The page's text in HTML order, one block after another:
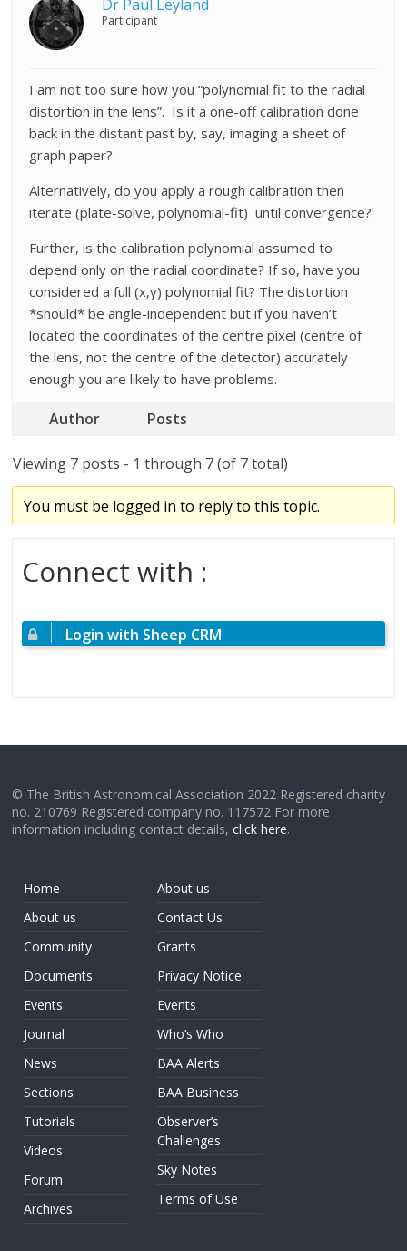
Dr Paul Leyland
Participant
I am not too sure how you “polynomial fit to the radial
distortion in the lens”. Is it a one-off calibration done
back in the distant past by, say, imaging a sheet of
graph paper?
Alternatively, do you apply a rough calibration then
iterate (plate-solve, polynomial-fit) until convergence?
Further, is the calibration polynomial assumed to
depend only on the radial coordinate? If so, have you
considered a full (x,y) polynomial fit? The distortion
*should* be angle-independent but if you haven’t
located the coordinates of the centre pixel (centre of
the lens, not the centre of the detector) accurately
enough you are likely to have problems.
Author Posts
Viewing 7 posts - 1 through 7 (of 7 total)
You must be logged in to reply to this topic.
Connect with :
Login with Sheep CRM
© The British Astronomical Association 2022 Registered charity
no. 210769 Registered company no. 117572 For more
information including contact details,click here.
Home
About us
Community
Documents
Events
Journal
News
Sections
Tutorials
Videos
Forum
Archives
About us
Contact Us
Grants
Privacy Notice
Events
Who’s Who
BAA Alerts
BAA Business
Observer’s
Challenges
Sky Notes
Terms of Use